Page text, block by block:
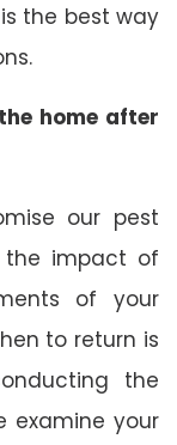
the best way
home after
our pest
the impact of
of your
to return is
the
examine your